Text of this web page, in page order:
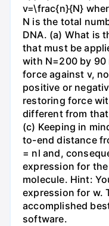
v=\frac{n}{N}
N is the total
DNA. (a) What is
that must be
with N=200 by 90
force against v,
positive or
restoring force
different from
(c) Keeping in
to-end distance
= nl and,
expression for
molecule. Hint:
expression for w.
accomplished
software.